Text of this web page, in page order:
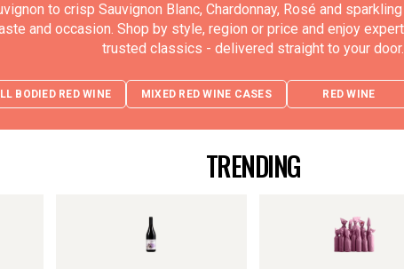
to crisp Sauvignon Blanc, Chardonnay, Rosé and
and occasion. Shop by style, region or price and enjoy
trusted classics - delivered straight to your door.
BODIED RED WINE MIXED RED WINE CASES RED WINE
TRENDING